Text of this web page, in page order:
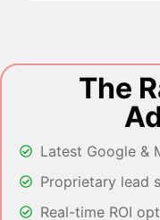
The
Latest Google &
Proprietary lead
Real-time ROI